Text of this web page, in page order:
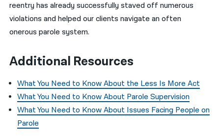
reentry has already successfully staved off numerous
violations and helped our clients navigate an often
onerous parole system.
Additional Resources
What You Need to Know About the Less Is More Act
What You Need to Know About Parole Supervision
What You Need to Know About Issues Facing People on
Parole